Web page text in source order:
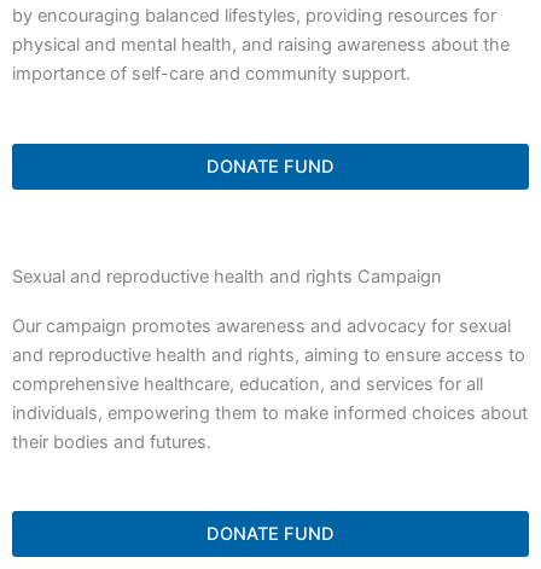
by encouraging balanced lifestyles, providing resources for
physical and mental health, and raising awareness about the
importance of self-care and community support.
DONATE FUND
Sexual and reproductive health and rights Campaign
Our campaign promotes awareness and advocacy for sexual
and reproductive health and rights, aiming to ensure access to
comprehensive healthcare, education, and services for all
individuals, empowering them to make informed choices about
their bodies and futures.
DONATE FUND